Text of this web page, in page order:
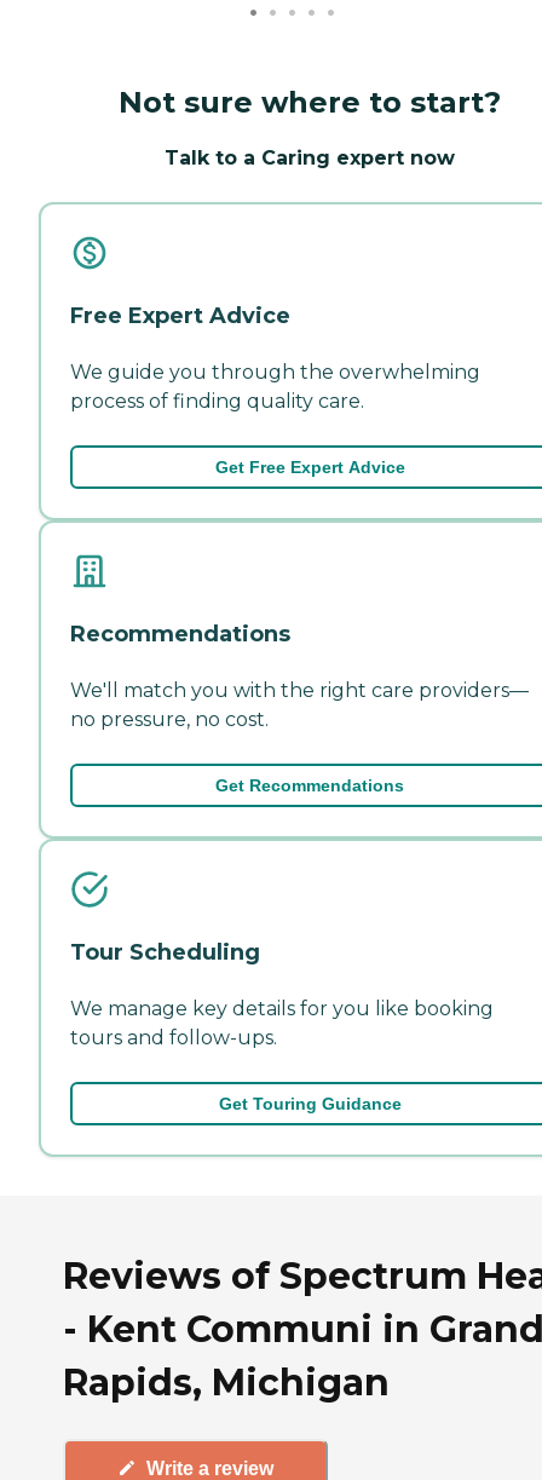
Not sure where to start?
Talk to a Caring expert now
Free Expert Advice
We guide you through the overwhelming
process of finding quality care.
Get Free Expert Advice
Recommendations
We'll match you with the right care providers—
no pressure, no cost.
Get Recommendations
Tour Scheduling
We manage key details for you like booking
tours and follow-ups.
Get Touring Guidance
Reviews of Spectrum
- Kent Communi in
Rapids, Michigan
Write a review